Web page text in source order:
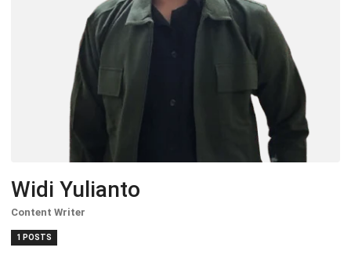
Widi Yulianto
Content Writer
1 POSTS